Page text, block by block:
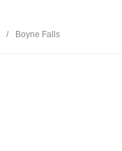
/ Boyne Falls